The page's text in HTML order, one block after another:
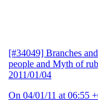
[#34049] Branches
people and Myth of
2011/01/04
On 04/01/11 at 06:55